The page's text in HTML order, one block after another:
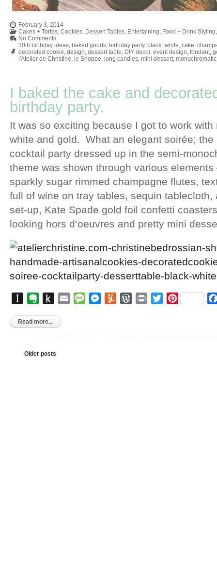
February 3, 2014
Cakes + Tortes, Cookies, Dessert Tables, Entertaining, Food + Drink Styling
No Comments
30th birthday ideas, baked goods, birthday party, black+white, cake,
decorated cookie, design, dessert table, DIY decor, event design, fondant,
l'Atelier de Christine, le Shoppe, long candles, mini dessert, monochromatic
I baked the cake and
birthday party.
It was so exciting because I got to work
white and gold. What an elegant soirée;
cocktail party dressed up in the semi-
theme was shown through various
sparkly sugar rimmed champagne flutes,
full of wine on tray tables, sequin
set-up, Kate Spade gold foil confetti
looking hors d’oeuvres and pretty mini
InstapaperEvernote
Push
Kindle
Email MessageMessenger
YummlyWordPress
Print TwitterPinterest
Read more...
Older posts